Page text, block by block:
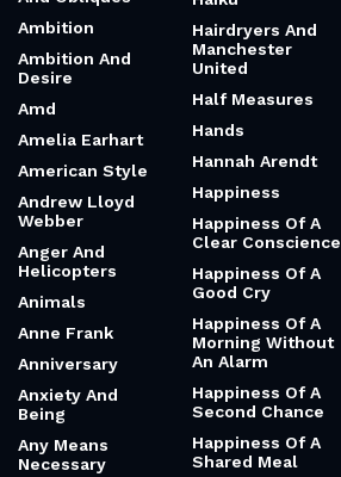
Ambition
Ambition And
Desire
Amd
Amelia Earhart
American Style
Andrew Lloyd
Webber
Anger And
Helicopters
Animals
Anne Frank
Anniversary
Anxiety And
Being
Any Means
Necessary
Hairdryers And
Manchester
United
Half Measures
Hands
Hannah Arendt
Happiness
Happiness Of A
Clear Conscience
Happiness Of A
Good Cry
Happiness Of A
Morning Without
An Alarm
Happiness Of A
Second Chance
Happiness Of A
Shared Meal